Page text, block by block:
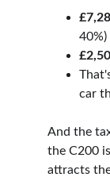
40%)
car
And the
the C200
attracts